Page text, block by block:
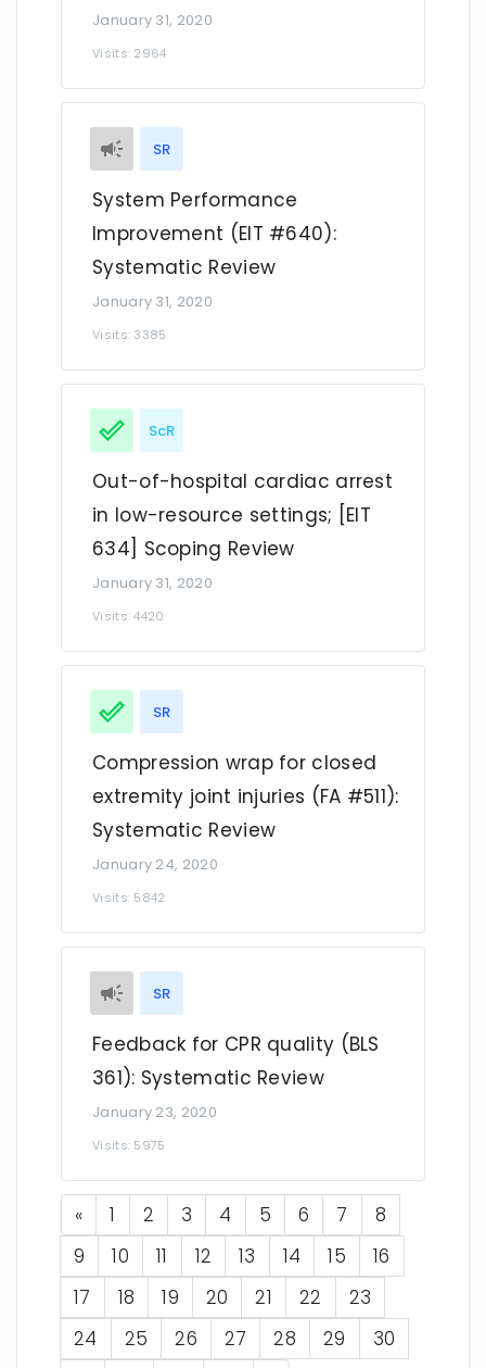
January 31, 2020
Visits: 2964
SR
System Performance
Improvement (EIT #640):
Systematic Review
January 31, 2020
Visits: 3385
ScR
Out-of-hospital cardiac arrest
in low-resource settings; [EIT
634] Scoping Review
January 31, 2020
Visits: 4420
SR
Compression wrap for closed
extremity joint injuries (FA #511):
Systematic Review
January 24, 2020
Visits: 5842
SR
Feedback for CPR quality (BLS
361): Systematic Review
January 23, 2020
Visits: 5975
«Previous
1 2 3 4 5 6 7
8
9
10 11 12 13 14 15
16
17
18 19 20 21 22
23
24
25 26 27 28 29
30